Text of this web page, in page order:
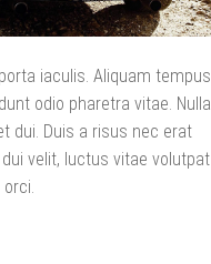
iaculis. Aliquam tempus
odio pharetra vitae. Nulla
dui. Duis a risus nec erat
velit, luctus vitae volutpat